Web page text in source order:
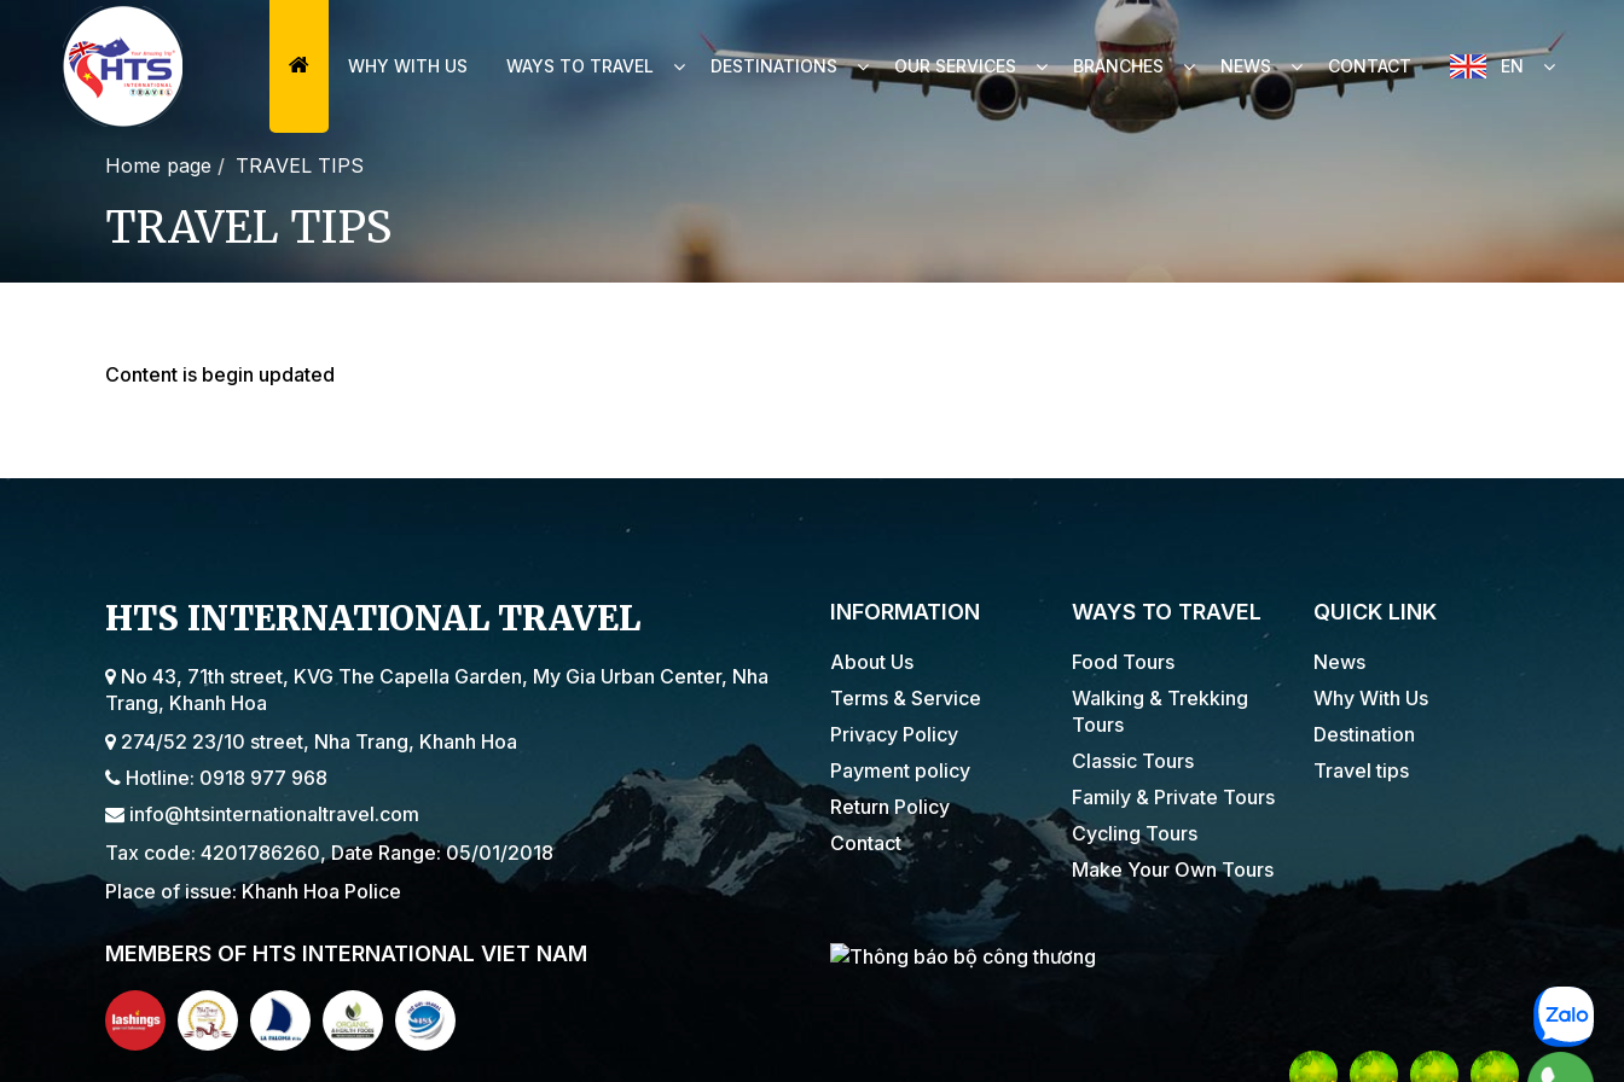
WHY WITH US WAYS TO TRAVEL DESTINATIONS OUR SERVICES BRANCHES NEWS CONTACT EN
Home page TRAVEL TIPS
TRAVEL TIPS
Content is begin updated
HTS INTERNATIONAL TRAVEL
No 43, 71th street, KVG The Capella Garden, My Gia Urban Center, Nha
Trang, Khanh Hoa
274/52 23/10 street, Nha Trang, Khanh Hoa
Hotline: 0918 977 968
info@htsinternationaltravel.com
Tax code: 4201786260, Date Range: 05/01/2018
Place of issue: Khanh Hoa Police
INFORMATION
About Us
Terms & Service
Privacy Policy
Payment policy
Return Policy
Contact
WAYS TO TRAVEL
Food Tours
Walking & Trekking
Tours
Classic Tours
Family & Private Tours
Cycling Tours
Make Your Own Tours
QUICK LINK
News
Why With Us
Destination
Travel tips
MEMBERS OF HTS INTERNATIONAL VIET NAM